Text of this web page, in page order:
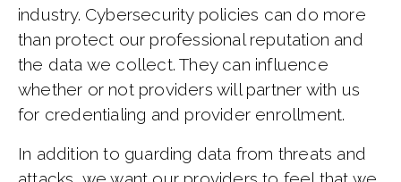
industry. Cybersecurity policies can do more
than protect our professional reputation and
the data we collect. They can influence
whether or not providers will partner with us
for credentialing and provider enrollment.
In addition to guarding data from threats and
attacks, we want our providers to feel that we